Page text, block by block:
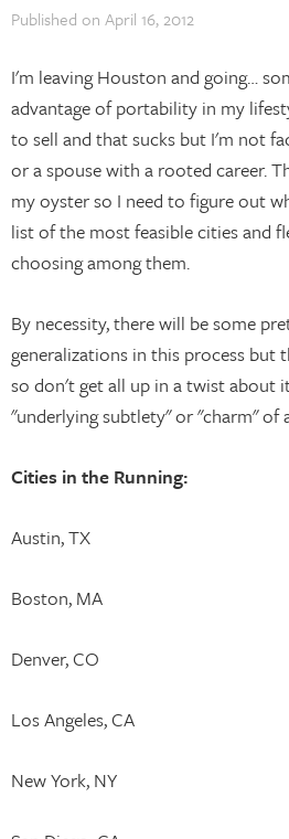
Published on April 16, 2012
I'm leaving Houston and going…
advantage of portability in my
to sell and that sucks but I'm not
or a spouse with a rooted career.
my oyster so I need to figure out
list of the most feasible cities and
choosing among them.
By necessity, there will be some
generalizations in this process but
so don't get all up in a twist about
"underlying subtlety" or "charm" of
Cities in the Running:
Austin, TX
Boston, MA
Denver, CO
Los Angeles, CA
New York, NY